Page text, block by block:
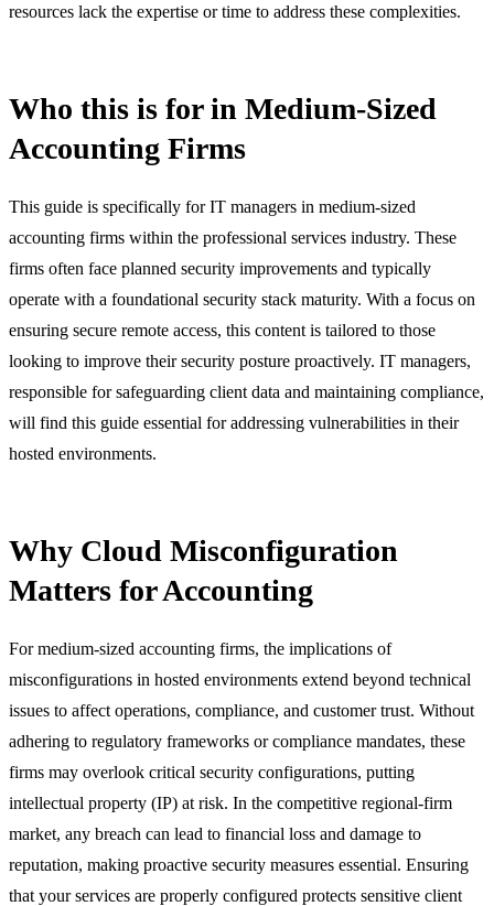
resources lack the expertise or time to address these complexities.
Who this is for in Medium-Sized
Accounting Firms
This guide is specifically for IT managers in medium-sized
accounting firms within the professional services industry. These
firms often face planned security improvements and typically
operate with a foundational security stack maturity. With a focus on
ensuring secure remote access, this content is tailored to those
looking to improve their security posture proactively. IT managers,
responsible for safeguarding client data and maintaining compliance,
will find this guide essential for addressing vulnerabilities in their
hosted environments.
Why Cloud Misconfiguration
Matters for Accounting
For medium-sized accounting firms, the implications of
misconfigurations in hosted environments extend beyond technical
issues to affect operations, compliance, and customer trust. Without
adhering to regulatory frameworks or compliance mandates, these
firms may overlook critical security configurations, putting
intellectual property (IP) at risk. In the competitive regional-firm
market, any breach can lead to financial loss and damage to
reputation, making proactive security measures essential. Ensuring
that your services are properly configured protects sensitive client